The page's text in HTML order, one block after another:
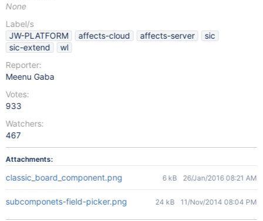
None
Label/s
JW-PLATFORM
affects-cloud affects-server
sic
sic-extend
wl
Reporter:
Meenu Gaba
Votes:
933
Watchers:
467
Attachments:
classic_board_component.png 6 kB 26/Jan/2016 08:21 AM
subcomponets-field-picker.png 24 kB 11/Nov/2014 08:04 PM